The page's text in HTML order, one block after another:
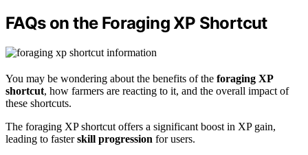
FAQs on the Foraging XP Shortcut
You may be wondering about the benefits of the foraging XP
shortcut, how farmers are reacting to it, and the overall impact of
these shortcuts.
The foraging XP shortcut offers a significant boost in XP gain,
leading to fasterskill progression for users.